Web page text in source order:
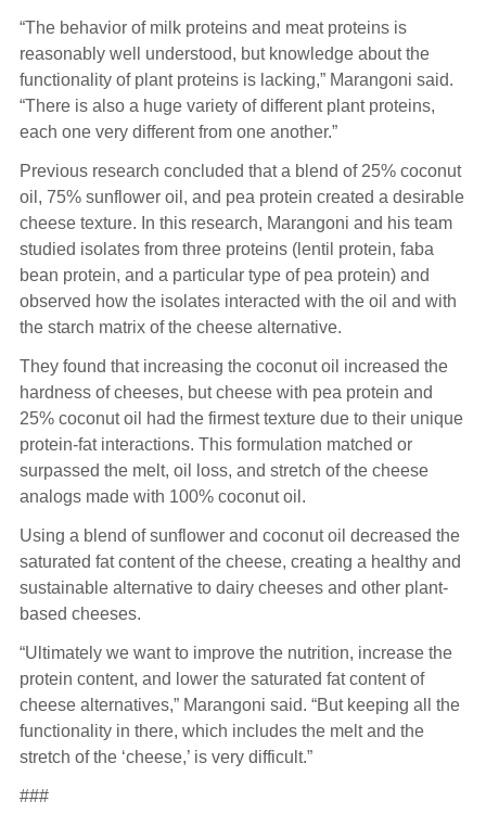
“The behavior of milk proteins and meat proteins is
reasonably well understood, but knowledge about the
functionality of plant proteins is lacking,” Marangoni said.
“There is also a huge variety of different plant proteins,
each one very different from one another.”
Previous research concluded that a blend of 25% coconut
oil, 75% sunflower oil, and pea protein created a desirable
cheese texture. In this research, Marangoni and his team
studied isolates from three proteins (lentil protein, faba
bean protein, and a particular type of pea protein) and
observed how the isolates interacted with the oil and with
the starch matrix of the cheese alternative.
They found that increasing the coconut oil increased the
hardness of cheeses, but cheese with pea protein and
25% coconut oil had the firmest texture due to their unique
protein-fat interactions. This formulation matched or
surpassed the melt, oil loss, and stretch of the cheese
analogs made with 100% coconut oil.
Using a blend of sunflower and coconut oil decreased the
saturated fat content of the cheese, creating a healthy and
sustainable alternative to dairy cheeses and other plant-
based cheeses.
“Ultimately we want to improve the nutrition, increase the
protein content, and lower the saturated fat content of
cheese alternatives,” Marangoni said. “But keeping all the
functionality in there, which includes the melt and the
stretch of the ‘cheese,’ is very difficult.”
###